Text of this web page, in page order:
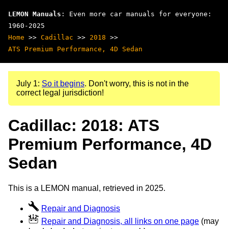
LEMON Manuals : Even more car manuals for everyone:
1960-2025
Home >> Cadillac >> 2018 >>
ATS Premium Performance, 4D Sedan
July 1: So it begins. Don't worry, this is not in the
correct legal jurisdiction!
Cadillac: 2018: ATS
Premium Performance, 4D
Sedan
This is a LEMON manual, retrieved in 2025.
Repair and Diagnosis
Repair and Diagnosis, all links on one page (may